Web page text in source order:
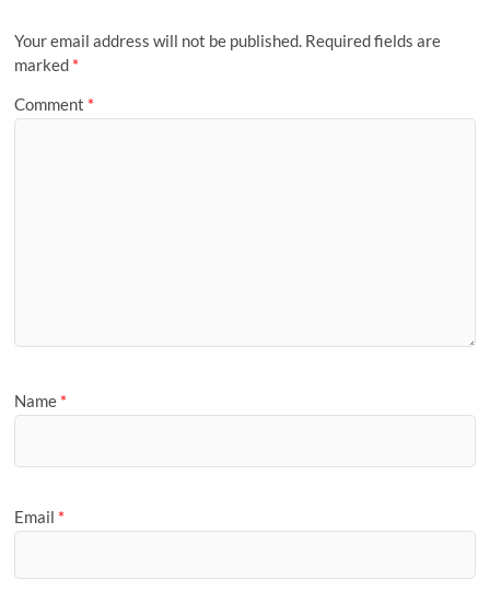
Your email address will not be published. Required fields are
marked *
Comment *
Name *
Email *